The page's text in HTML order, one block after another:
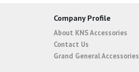
Company Profile
About KNS Accessories
Contact Us
Grand General Accessories